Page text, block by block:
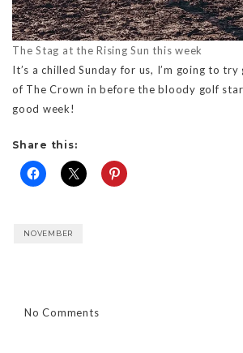
The Stag at the Rising Sun this week
It’s a chilled Sunday for us, I’m going to
of The Crown in before the bloody golf
good week!
Share this:
NOVEMBER
No Comments